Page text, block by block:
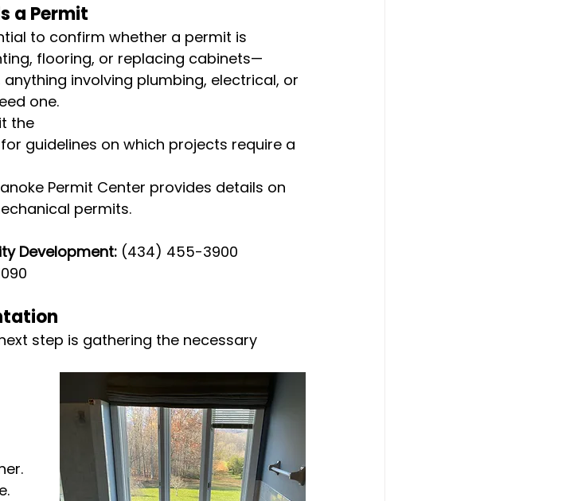
a Permit
to confirm whether a permit is
flooring, or replacing cabinets—
involving plumbing, electrical, or
one.
the
for guidelines on which projects require a
Permit Center provides details on
permits.
Development: (434) 455-3900
step is gathering the necessary